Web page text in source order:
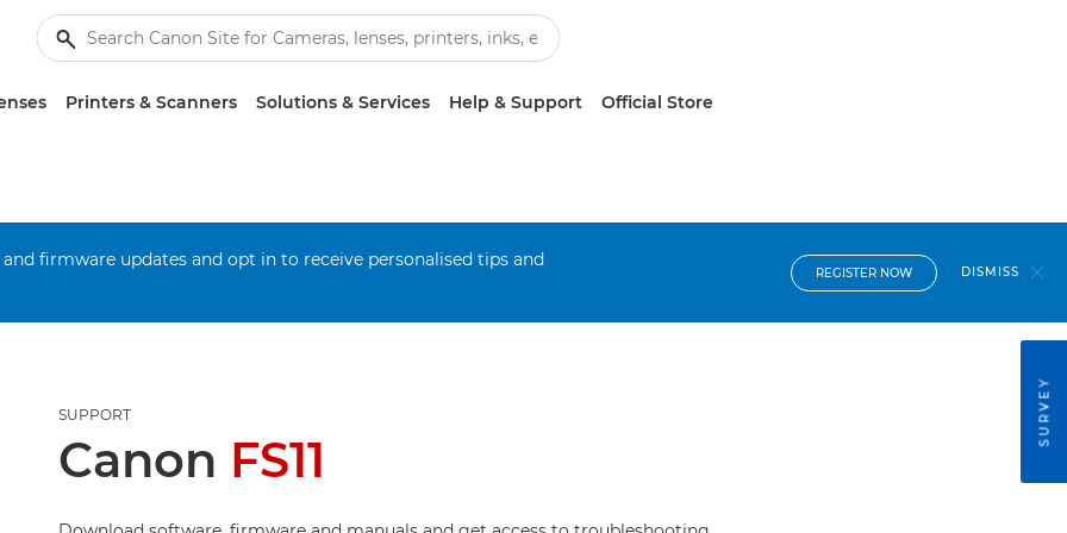
Printers & Scanners Solutions & Services Help & Support Official Store
firmware updates and opt in to receive personalised tips and
REGISTER NOW DISMISS
SUPPORT
Canon FS11
SURVEY